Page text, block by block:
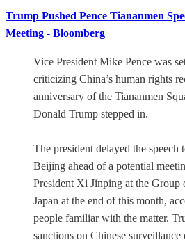
Trump Pushed Pence Tiananmen
Meeting - Bloomberg
Vice President Mike Pence was
criticizing China’s human rights
anniversary of the Tiananmen
Donald Trump stepped in.
The president delayed the speech
Beijing ahead of a potential
President Xi Jinping at the Group
Japan at the end of this month,
people familiar with the matter.
sanctions on Chinese surveillance